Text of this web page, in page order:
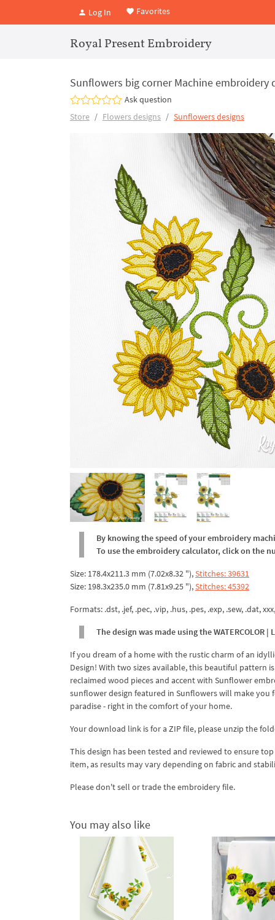
Log In Favorites
Royal Present Embroidery
Sunflowers big corner Machine embroidery
Ask question
Store
Flowers designs Sunflowers designs
By knowing the speed of your embroidery
To use the embroidery calculator, click on the
Size: 178.4x211.3 mm (7.02x8.32 "),Stitches: 39631
Size: 198.3x235.0 mm (7.81x9.25 "),Stitches: 45392
Formats: .dst, .jef, .pec, .vip, .hus, .pes, .exp, .sew, .dat,
The design was made using the
If you dream of a home with the rustic charm of an
Design! With two sizes available, this beautiful
reclaimed wood pieces and accent with Sunflower
sunflower design featured in Sunflowers will make you
paradise - right in the comfort of your home.
Your download link is for a ZIP file, please unzip the
This design has been tested and reviewed to ensure
item, as results may vary depending on fabric and
Please don't sell or trade the embroidery file.
You may also like